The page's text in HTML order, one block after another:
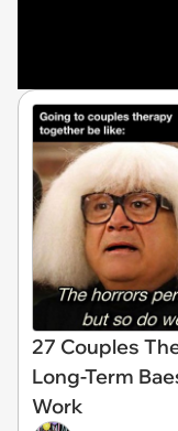
27 Couples
Long-Term
Work